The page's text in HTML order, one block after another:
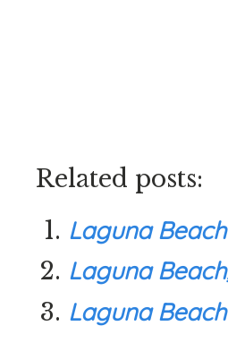
Related posts:
Laguna
Laguna
Laguna